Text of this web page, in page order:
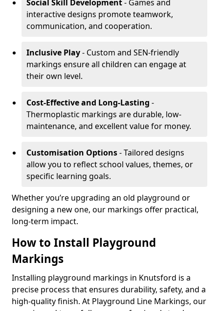
Social Skill Development- Games and
interactive designs promote teamwork,
communication, and cooperation.
Inclusive Play- Custom and SEN-friendly
markings ensure all children can engage at
their own level.
Cost-Effective and Long-Lasting -
Thermoplastic markings are durable, low-
maintenance, and excellent value for money.
Customisation Options- Tailored designs
allow you to reflect school values, themes, or
specific learning goals.
Whether you’re upgrading an old playground or
designing a new one, our markings offer practical,
long-term impact.
How to Install Playground
Markings
Installing playground markings in Knutsford is a
precise process that ensures durability, safety, and a
high-quality finish. At Playground Line Markings, our